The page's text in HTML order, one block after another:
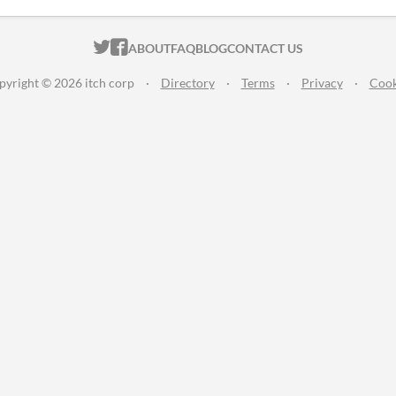
ITCH.IO ON TWITTER
ITCH.IO ON FACEBOOK
ABOUTFAQBLOGCONTACT US
© 2026 itch corp · Directory · Terms · Privacy ·